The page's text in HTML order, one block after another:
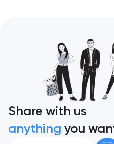
Share with us
anything you